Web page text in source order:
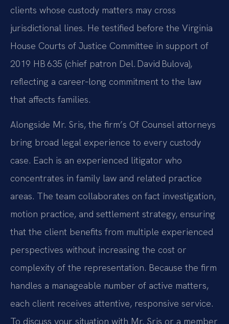
clients whose custody matters may cross
jurisdictional lines. He testified before the Virginia
House Courts of Justice Committee in support of
2019 HB 635 (chief patron Del. David Bulova),
reflecting a career‑long commitment to the law
that affects families.
Alongside Mr. Sris, the firm’s Of Counsel attorneys
bring broad legal experience to every custody
case. Each is an experienced litigator who
concentrates in family law and related practice
areas. The team collaborates on fact investigation,
motion practice, and settlement strategy, ensuring
that the client benefits from multiple experienced
perspectives without increasing the cost or
complexity of the representation. Because the firm
handles a manageable number of active matters,
each client receives attentive, responsive service.
To discuss your situation with Mr. Sris or a member